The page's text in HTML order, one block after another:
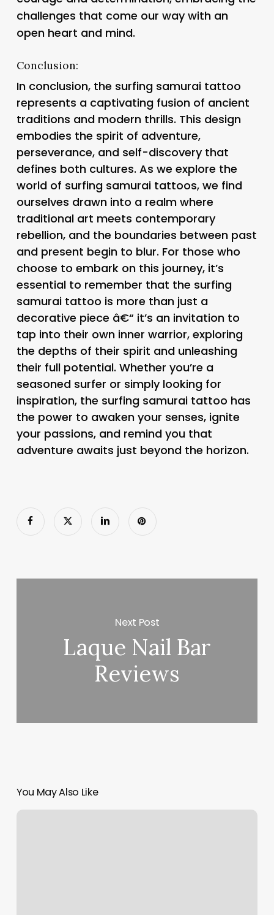
challenges that come our way with an
open heart and mind.
Conclusion:
In conclusion, the surfing samurai tattoo
represents a captivating fusion of ancient
traditions and modern thrills. This design
embodies the spirit of adventure,
perseverance, and self-discovery that
defines both cultures. As we explore the
world of surfing samurai tattoos, we find
ourselves drawn into a realm where
traditional art meets contemporary
rebellion, and the boundaries between past
and present begin to blur. For those who
choose to embark on this journey, it’s
essential to remember that the surfing
samurai tattoo is more than just a
decorative piece â€“ it’s an invitation to
tap into their own inner warrior, exploring
the depths of their spirit and unleashing
their full potential. Whether you’re a
seasoned surfer or simply looking for
inspiration, the surfing samurai tattoo has
the power to awaken your senses, ignite
your passions, and remind you that
adventure awaits just beyond the horizon.
Next Post
Laque Nail Bar
Reviews
You May Also Like
7